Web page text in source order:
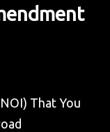
That You